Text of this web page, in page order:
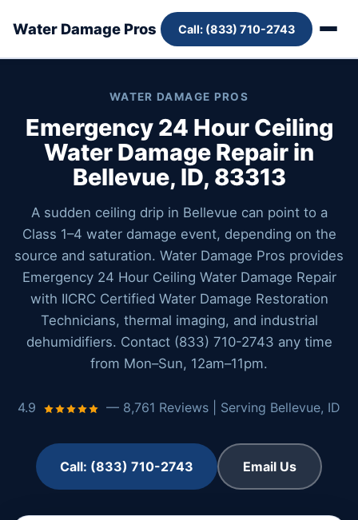
Water Damage Pros Call: (833) 710-2743
WATER DAMAGE PROS
Emergency 24 Hour Ceiling
Water Damage Repair in
Bellevue, ID, 83313
A sudden ceiling drip in Bellevue can point to a
Class 1–4 water damage event, depending on the
source and saturation. Water Damage Pros provides
Emergency 24 Hour Ceiling Water Damage Repair
with IICRC Certified Water Damage Restoration
Technicians, thermal imaging, and industrial
dehumidifiers. Contact (833) 710-2743 any time
from Mon–Sun, 12am–11pm.
4.9 — 8,761 Reviews | Serving Bellevue, ID
Call: (833) 710-2743 Email Us